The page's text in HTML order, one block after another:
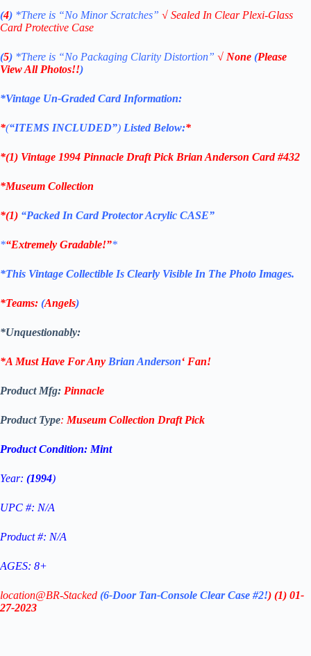
(4) *There is “No Minor Scratches” √ Sealed In Clear Plexi-Glass
Card Protective Case
(5) *There is “No Packaging Clarity Distortion” √ None (Please
View All Photos!!)
*Vintage Un-Graded Card Information:
*(“ITEMS INCLUDED”) Listed Below:*
*(1) Vintage 1994 Pinnacle Draft Pick Brian Anderson Card #432
*Museum Collection
*(1) “Packed In Card Protector Acrylic CASE”
*“Extremely Gradable!”*
*This Vintage Collectible Is Clearly Visible In The Photo Images.
*Teams: (Angels)
*Unquestionably:
*A Must Have For Any Brian Anderson‘ Fan!
Product Mfg: Pinnacle
Product Type: Museum Collection Draft Pick
Product Condition: Mint
Year: (1994)
UPC #: N/A
Product #: N/A
AGES: 8+
location@BR-Stacked (6-Door Tan-Console Clear Case #2!) (1) 01-
27-2023